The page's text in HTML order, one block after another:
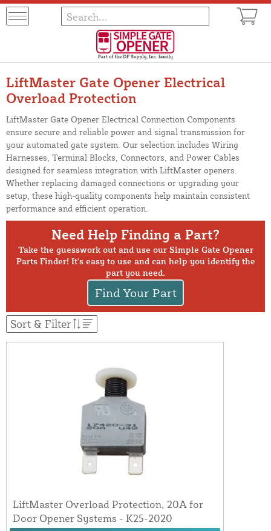
LiftMaster Gate Opener Electrical
Overload Protection
LiftMaster Gate Opener Electrical Connection Components
ensure secure and reliable power and signal transmission for
your automated gate system. Our selection includes Wiring
Harnesses, Terminal Blocks, Connectors, and Power Cables
designed for seamless integration with LiftMaster openers.
Whether replacing damaged connections or upgrading your
setup, these high-quality components help maintain consistent
performance and efficient operation.
Need Help Finding a Part?
Take the guesswork out and use our Simple Gate Opener
Parts Finder! It's easy to use and can help you identify the
part you need.
Find Your Part
Sort & Filter
LiftMaster Overload Protection, 20A for
Door Opener Systems - K25-2020